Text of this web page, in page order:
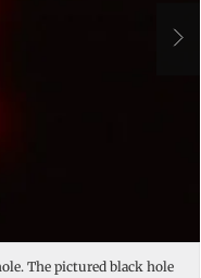
The pictured black hole